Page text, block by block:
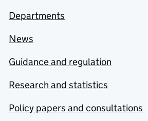
Departments
News
Guidance and regulation
Research and statistics
Policy papers and consultations